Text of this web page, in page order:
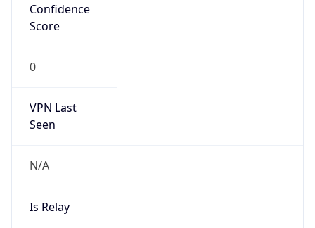
0
VPN Last
N/A
Is Relay
false